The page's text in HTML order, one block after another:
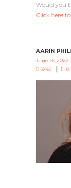
Would you
Click here to
AARIN
June 16, 2022
3461
0
.